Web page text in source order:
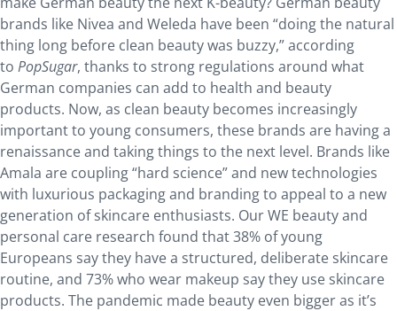
brands like Nivea and Weleda have been “doing the natural
thing long before clean beauty was buzzy,” according
to PopSugar, thanks to strong regulations around what
German companies can add to health and beauty
products. Now, as clean beauty becomes increasingly
important to young consumers, these brands are having a
renaissance and taking things to the next level. Brands like
Amala are coupling “hard science” and new technologies
with luxurious packaging and branding to appeal to a new
generation of skincare enthusiasts. Our WE beauty and
personal care research found that 38% of young
Europeans say they have a structured, deliberate skincare
routine, and 73% who wear makeup say they use skincare
products. The pandemic made beauty even bigger as it’s